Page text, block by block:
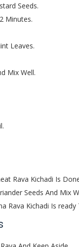
Seeds.
Minutes.
Leaves.
Mix Well.
Rava Kichadi Is
Seeds And Mix
Rava Kichadi Is ready